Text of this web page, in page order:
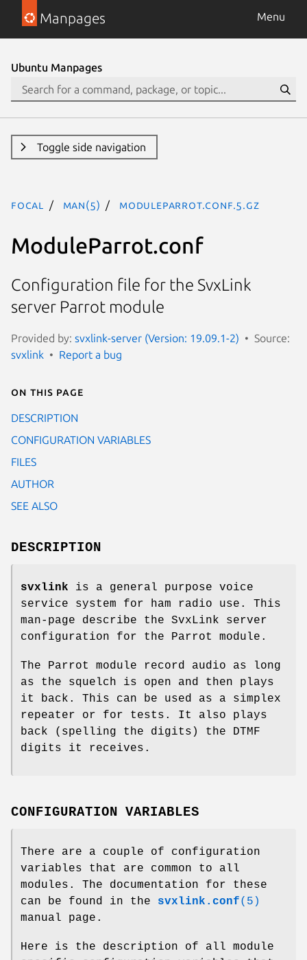
Manpages Menu
Ubuntu Manpages
Toggle side navigation
focal man(5) ModuleParrot.conf.5.gz
ModuleParrot.conf
Configuration file for the SvxLink
server Parrot module
Provided by: svxlink-server (Version: 19.09.1-2)
Source:
svxlink
Report a bug
On this page
DESCRIPTION
CONFIGURATION VARIABLES
FILES
AUTHOR
SEE ALSO
DESCRIPTION
svxlink is a general purpose voice
service system for ham radio use. This
man-page describe the SvxLink server
configuration for the Parrot module.
The Parrot module record audio as long
as the squelch is open and then plays
it back. This can be used as a simplex
repeater or for tests. It also plays
back (spelling the digits) the DTMF
digits it receives.
CONFIGURATION VARIABLES
There are a couple of configuration
variables that are common to all
modules. The documentation for these
can be found in the svxlink.conf(5)
manual page.
Here is the description of all module